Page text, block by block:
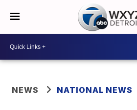
NEWS NATIONAL NEWS